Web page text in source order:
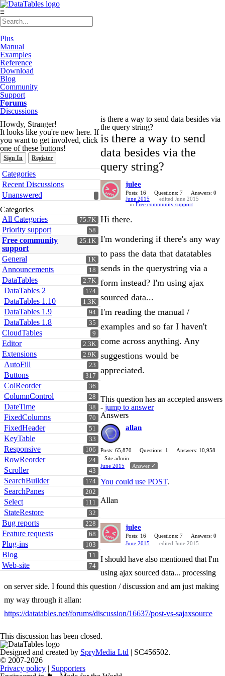
≡
Plus
Manual
Examples
Reference
Download
Blog
Community
Support
Forums
Discussions
Howdy, Stranger!
It looks like you're new here. If
you want to get involved, click
one of these buttons!
Sign In Register
Quick
Links
Categories
Recent Discussions
Unanswered
Categories
75.7K
All Categories
58
Priority support
25.1K
Free community
support
1K
General
18
Announcements
2.7K
DataTables
174
DataTables 2
1.3K
DataTables 1.10
94
DataTables 1.9
35
DataTables 1.8
9
CloudTables
2.3K
Editor
2.9K
Extensions
23
AutoFill
317
Buttons
36
ColReorder
28
ColumnControl
38
DateTime
70
FixedColumns
51
FixedHeader
33
KeyTable
106
Responsive
24
RowReorder
43
Scroller
174
SearchBuilder
202
SearchPanes
111
Select
32
StateRestore
228
Bug reports
68
Feature requests
103
Plug-ins
11
Blog
74
Web-site
is there a way to send data besides via
the query string?
is there a way to send
data besides via the
query string?
julee
Posts: 16 Questions: 7
Answers: 0
June 2015
edited June 2015
in Free community support
Hi there.
I'm wondering if there's any way
to pass the data that datatables
sends in the querystring via a
form instead? I'm using ajax
sourced data...
I'm reading the manual /
examples and so far I haven't
come across anything. Any
suggestions would be
appreciated.
This question has an accepted answers
- jump to answer
Answers
allan
Posts: 65,870 Questions: 1
Answers: 10,958
Site admin
June 2015
Answer ✓
You could use POST.
Allan
julee
Posts: 16 Questions: 7
Answers: 0
June 2015
edited June 2015
I should have also mentioned that I'm
using ajax sourced data... processing
on server side. I found this question / discussion and am just making
my way through it allan:
https://datatables.net/forums/discussion/16637/post-vs-sajaxsource
This discussion has been closed.
Designed and created by SpryMedia Ltd | SC456502.
© 2007-2026
Privacy policy | Supporters